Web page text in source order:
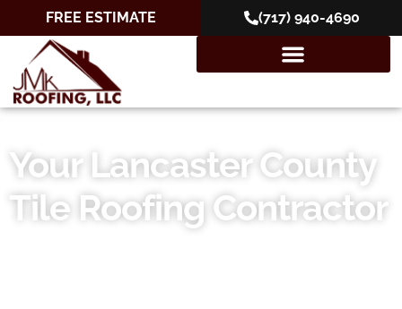
FREE ESTIMATE (717) 940-4690
Your Lancaster County
Tile Roofing Contractor